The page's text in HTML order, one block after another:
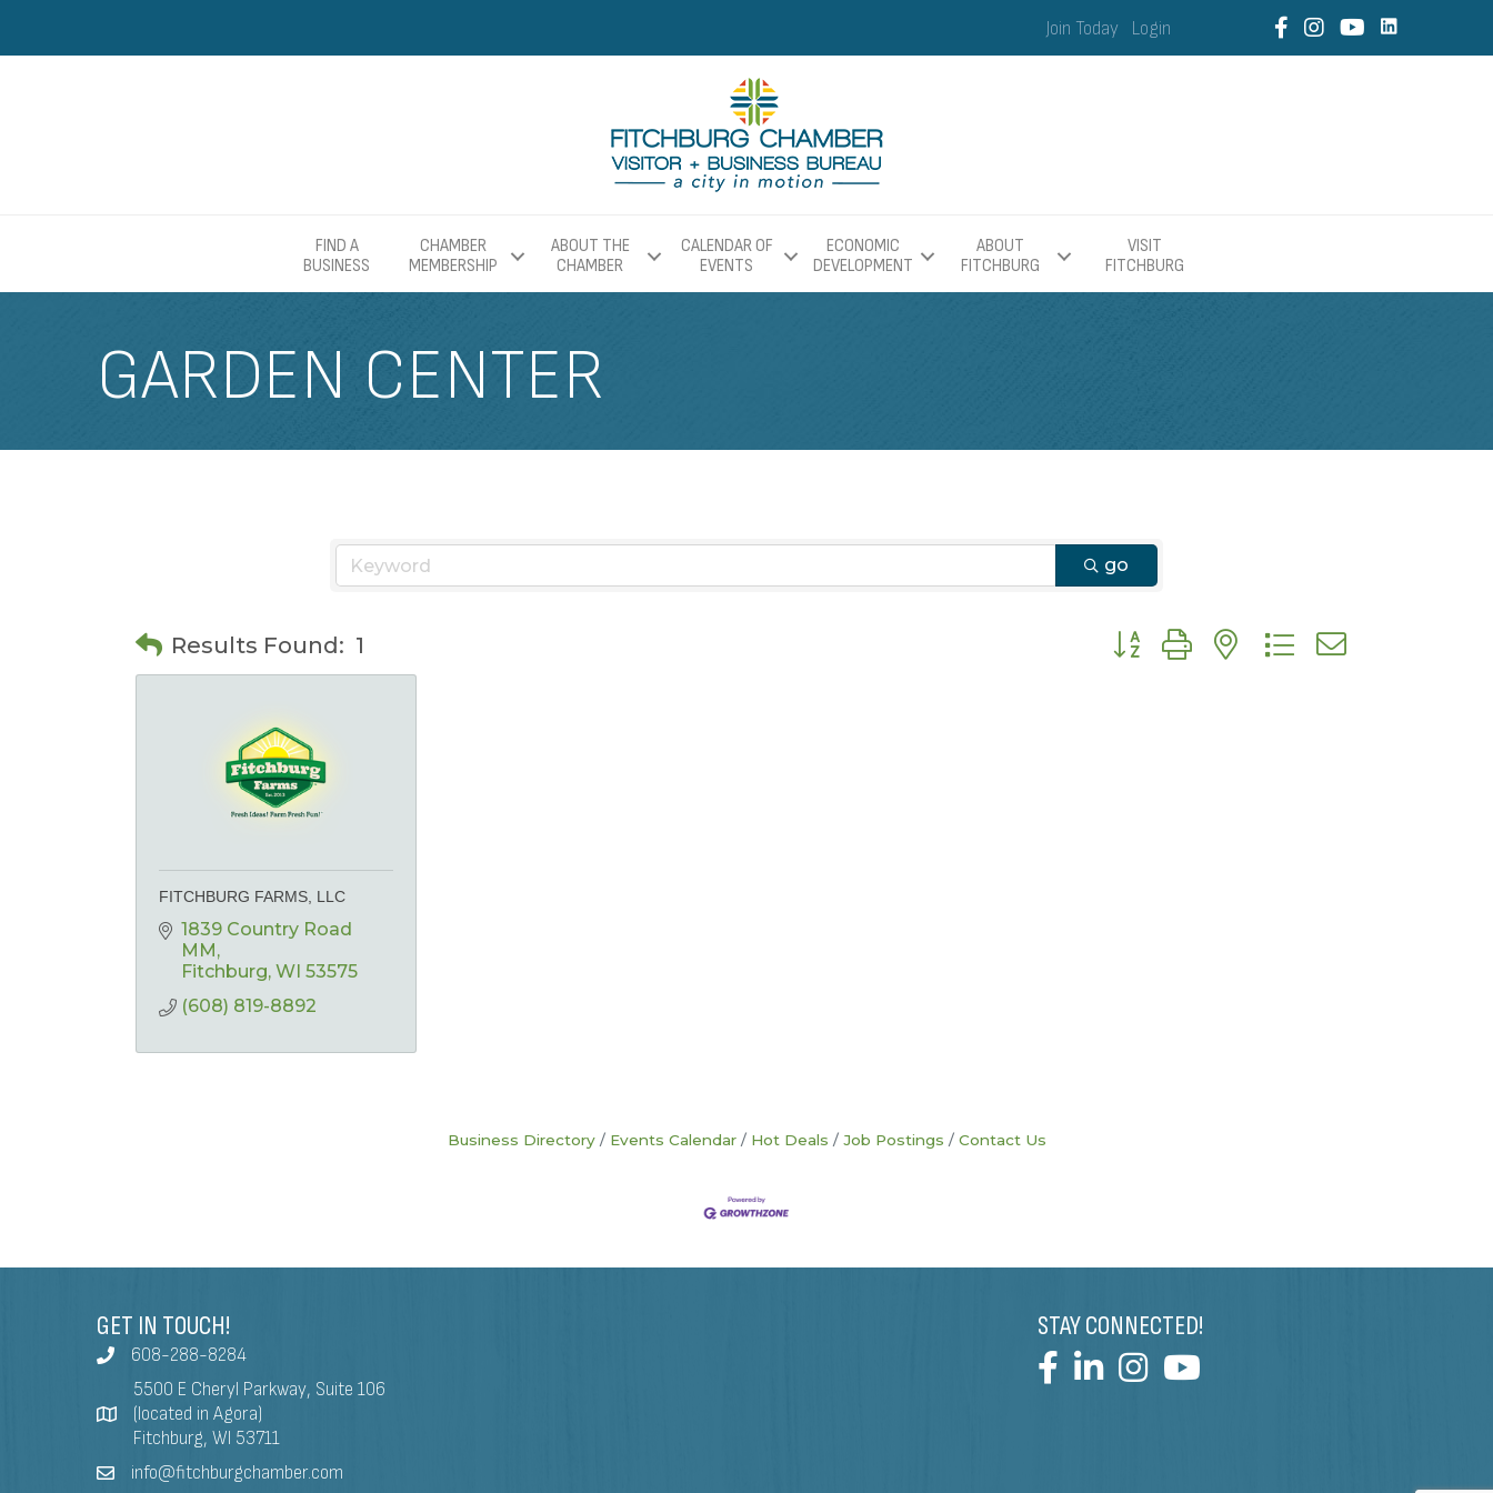
Join Today Login
FIND A
BUSINESS
CHAMBER
MEMBERSHIP
ABOUT THE
CHAMBER
CALENDAR OF
EVENTS
ECONOMIC
DEVELOPMENT
ABOUT
FITCHBURG
VISIT
FITCHBURG
GARDEN CENTER
go
Results Found: 1 Button group with nested dropdown
FITCHBURG FARMS, LLC
1839 Country Road
MM
Fitchburg WI 53575
(608) 819-8892
Business Directory Events Calendar Hot Deals Job Postings Contact Us
GET IN TOUCH!
608-288-8284
5500 E Cheryl Parkway, Suite 106
(located in Agora)
Fitchburg, WI 53711
info@fitchburgchamber.com
STAY CONNECTED!